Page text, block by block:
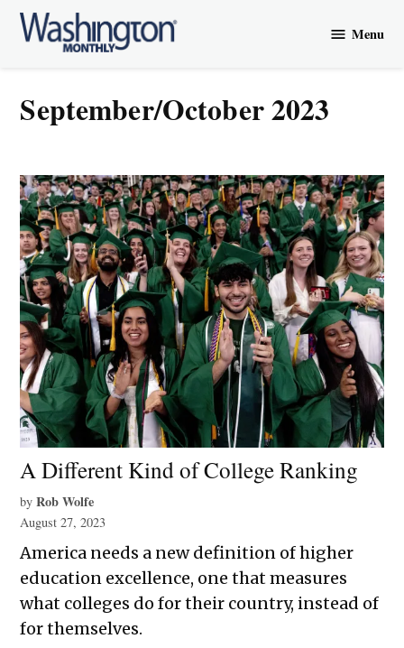
Skip
Menu
September/October 2023
A Different Kind of College Ranking
by Rob Wolfe
August 27, 2023
America needs a new definition of higher
education excellence, one that measures
what colleges do for their country, instead of
for themselves.